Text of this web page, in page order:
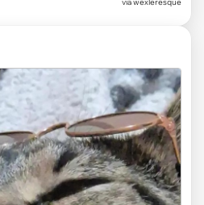
via wexleresque